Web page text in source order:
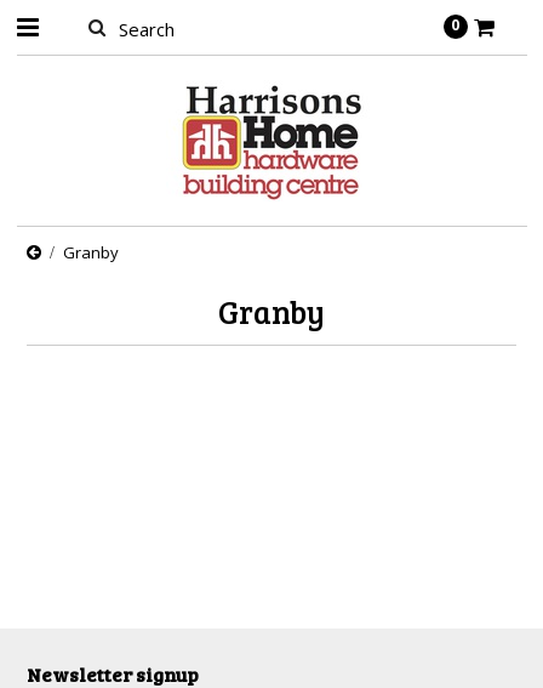
0
Granby
Granby
Newsletter signup